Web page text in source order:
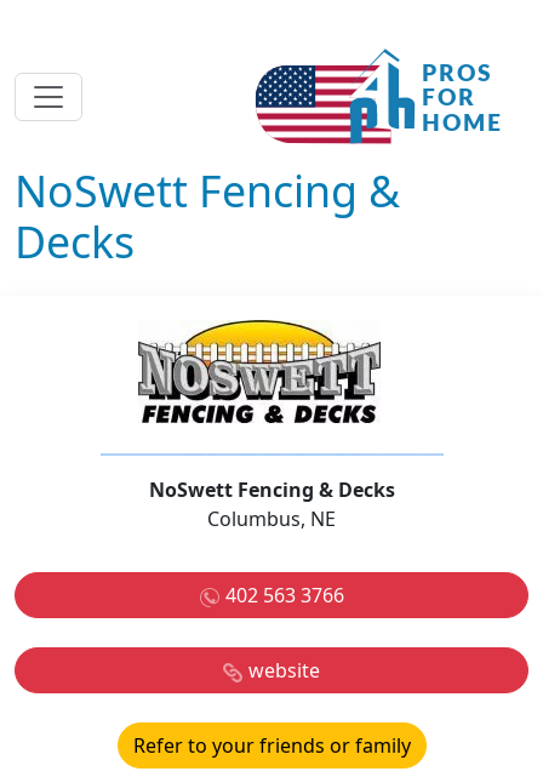
NoSwett Fencing &
Decks
NoSwett Fencing & Decks
Columbus, NE
402 563 3766
website
Refer to your friends or family